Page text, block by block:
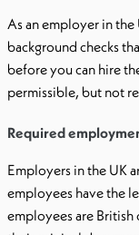
As an employer in
background checks
before you can hire
permissible, but not
Required
Employers in the UK
employees have the
employees are